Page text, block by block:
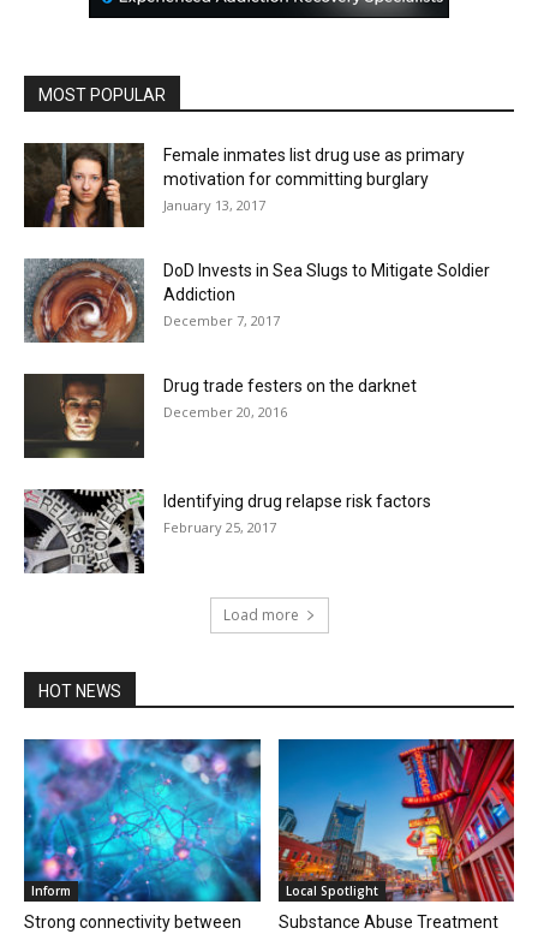
MOST POPULAR
Female inmates list drug use as primary
motivation for committing burglary
January 13, 2017
DoD Invests in Sea Slugs to Mitigate Soldier
Addiction
December 7, 2017
Drug trade festers on the darknet
December 20, 2016
Identifying drug relapse risk factors
February 25, 2017
Load more
HOT NEWS
Inform
Strong connectivity between
Local Spotlight
Substance Abuse Treatment